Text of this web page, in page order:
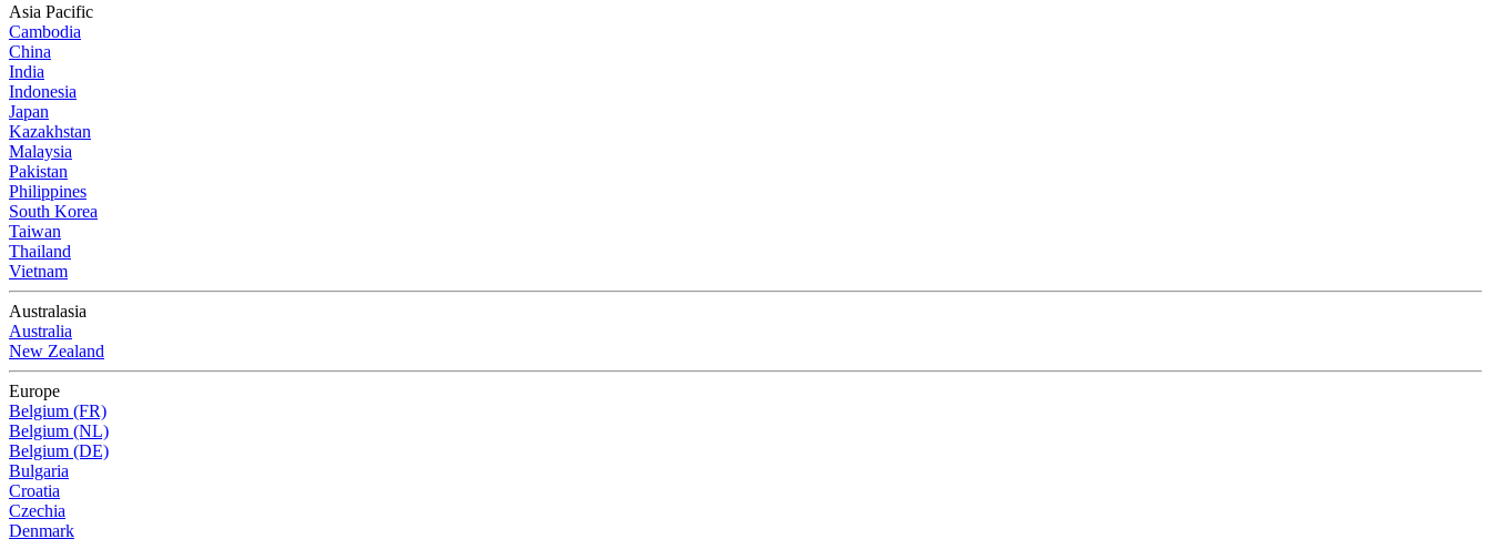
Asia Pacific
Cambodia
China
India
Indonesia
Japan
Kazakhstan
Malaysia
Pakistan
Philippines
South Korea
Taiwan
Thailand
Vietnam
Australasia
Australia
New Zealand
Europe
Belgium (FR)
Belgium (NL)
Belgium (DE)
Bulgaria
Croatia
Czechia
Denmark